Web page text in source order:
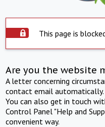
This page is
Are you the website
A letter concerning
contact email automatically.
You can also get in touch
Control Panel "Help and
convenient way.